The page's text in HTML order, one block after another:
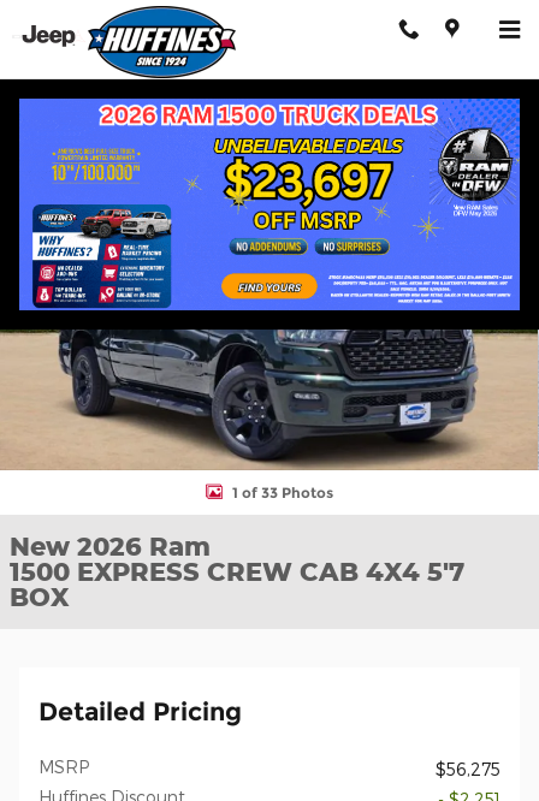
Skip to main content
New 2026 Ram 1500 EXPRESS CREW CAB 4X4 5'7 BOX Pickup
1 of 33 Photos
New 2026 Ram
1500 EXPRESS CREW CAB 4X4 5'7
BOX
Detailed Pricing
MSRP
$56,275
Huffines Discount